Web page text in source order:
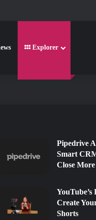
Explorer
Pipedrive
Smart
Close
Create
Shorts